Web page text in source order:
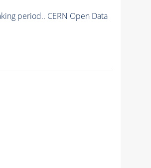
period.. CERN Open Data